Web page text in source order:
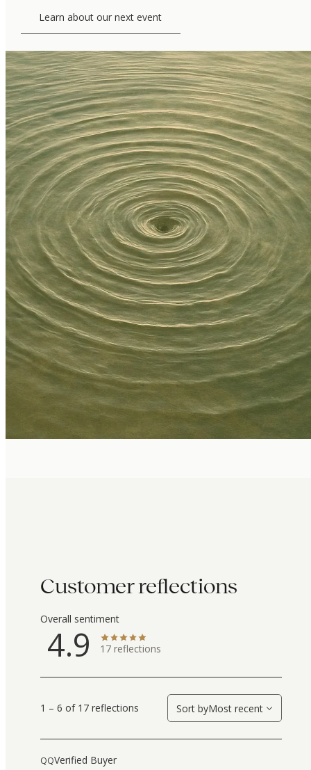
Learn about our next event
Customer reflections
Overall sentiment
4.9 17 reflections
1 – 6 of 17 reflections Sort byMost recent
QQVerified Buyer